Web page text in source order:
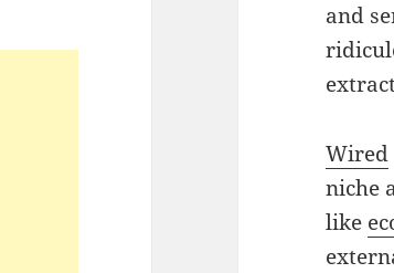
and
Wired
niche
like